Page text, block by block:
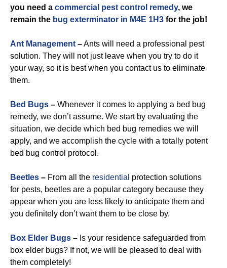
you need a commercial pest control remedy, we
remain the bug exterminator in M4E 1H3 for the job!
Ant Management –Ants will need a professional pest
solution. They will not just leave when you try to do it
your way, so it is best when you contact us to eliminate
them.
Bed Bugs – Whenever it comes to applying a bed bug
remedy, we don’t assume. We start by evaluating the
situation, we decide which bed bug remedies we will
apply, and we accomplish the cycle with a totally potent
bed bug control protocol.
Beetles – From all the residential protection solutions
for pests, beetles are a popular category because they
appear when you are less likely to anticipate them and
you definitely don’t want them to be close by.
Box Elder Bugs – Is your residence safeguarded from
box elder bugs? If not, we will be pleased to deal with
them completely!